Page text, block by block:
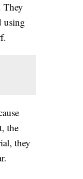
They
using
the
they